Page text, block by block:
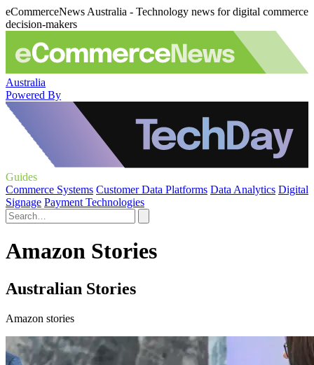
eCommerceNews Australia - Technology news for digital commerce
decision-makers
Australia
Powered By
Guides
Commerce Systems Customer Data Platforms Data Analytics Digital
Signage Payment Technologies
Amazon Stories
Australian Stories
Amazon stories